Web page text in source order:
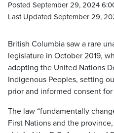
Posted September 29, 2024
Last Updated September 29,
British Columbia saw a rare
legislature in October 2019,
adopting the United Nations
Indigenous Peoples, setting
prior and informed consent
The law “fundamentally
First Nations and the